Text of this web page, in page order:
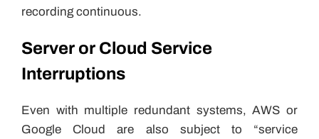
recording continuous.
Server or Cloud Service
Interruptions
Even with multiple redundant systems, AWS or
Google Cloud are also subject to “service